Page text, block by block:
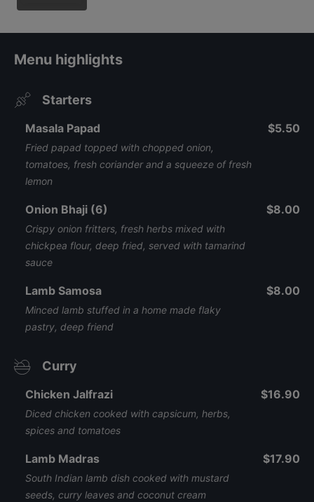
Menu highlights
Starters
Masala Papad
Fried papad topped with chopped onion,
tomatoes, fresh coriander and a squeeze of fresh
lemon
$5.50
Onion Bhaji (6)
Crispy onion fritters, fresh herbs mixed with
chickpea flour, deep fried, served with tamarind
sauce
$8.00
Lamb Samosa
Minced lamb stuffed in a home made flaky
pastry, deep friend
$8.00
Curry
Chicken Jalfrazi
Diced chicken cooked with capsicum, herbs,
spices and tomatoes
$16.90
Lamb Madras
South Indian lamb dish cooked with mustard
seeds, curry leaves and coconut cream
$17.90